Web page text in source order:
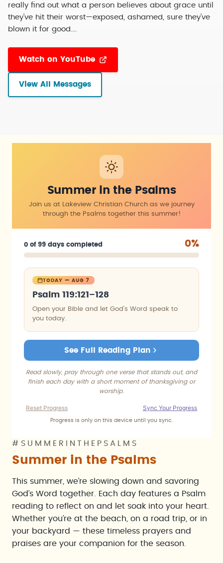
really find out what a person believes about grace until
they've hit their worst—exposed, ashamed, sure they've
blown it for good....
Watch on YouTube
View All Messages
Summer in the Psalms
Join us at Lakeview Christian Church as we journey
through the Psalms together this summer!
0 of 99 days completed 0%
TODAY — AUG 7
Psalm 119:121–128
Open your Bible and let God’s Word speak to
you today.
See Full Reading Plan
Read slowly, pray through one verse that stands out, and
finish each day with a short moment of thanksgiving or
worship.
Reset Progress Sync Your Progress
Progress is only on this device until you sync.
#SUMMERINTHEPSALMS
Summer in the Psalms
This summer, we’re slowing down and savoring
God’s Word together. Each day features a Psalm
reading to reflect on and let soak into your heart.
Whether you’re at the beach, on a road trip, or in
your backyard — these timeless prayers and
praises are your companion for the season.